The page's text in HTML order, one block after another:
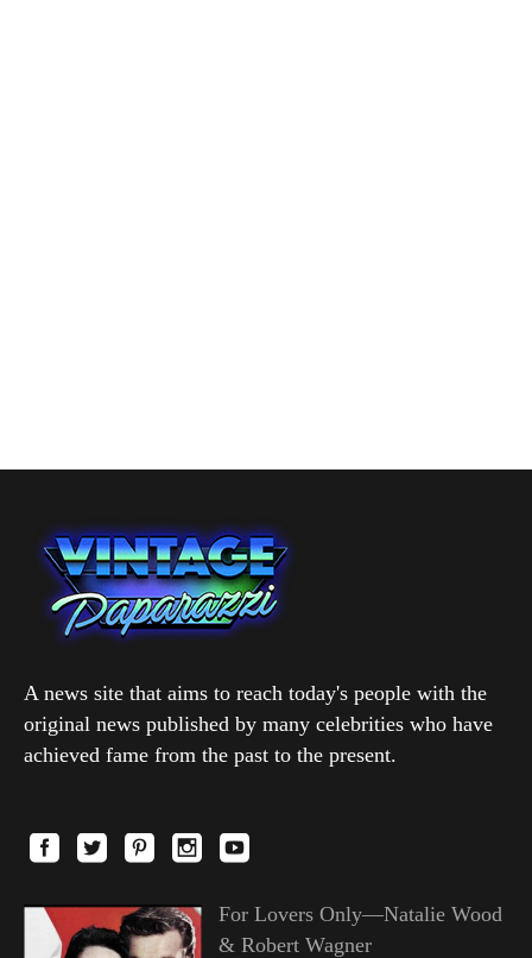
A news site that aims to reach today's people with the
original news published by many celebrities who have
achieved fame from the past to the present.
For Lovers Only—Natalie Wood
& Robert Wagner